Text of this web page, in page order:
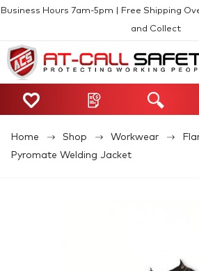
Business Hours 7am-5pm | Free Shipping
and Collect
Home Shop Workwear
Pyromate Welding Jacket